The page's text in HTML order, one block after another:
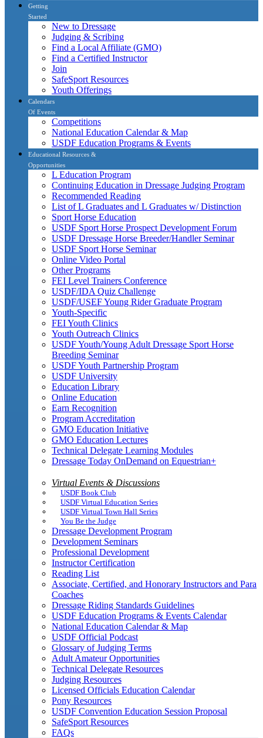
Getting
Started
New to Dressage
Judging & Scribing
Find a Local Affiliate (GMO)
Find a Certified Instructor
Join
SafeSport Resources
Youth Offerings
Calendars
Of Events
Competitions
National Education Calendar & Map
USDF Education Programs & Events
Educational Resources &
Opportunities
L Education Program
Continuing Education in Dressage Judging Program
Recommended Reading
List of L Graduates and L Graduates w/ Distinction
Sport Horse Education
USDF Sport Horse Prospect Development Forum
USDF Dressage Horse Breeder/Handler Seminar
USDF Sport Horse Seminar
Online Video Portal
Other Programs
FEI Level Trainers Conference
USDF/IDA Quiz Challenge
USDF/USEF Young Rider Graduate Program
Youth-Specific
FEI Youth Clinics
Youth Outreach Clinics
USDF Youth/Young Adult Dressage Sport Horse
Breeding Seminar
USDF Youth Partnership Program
USDF University
Education Library
Online Education
Earn Recognition
Program Accreditation
GMO Education Initiative
GMO Education Lectures
Technical Delegate Learning Modules
Dressage Today OnDemand on Equestrian+
Virtual Events & Discussions
USDF Book Club
USDF Virtual Education Series
USDF Virtual Town Hall Series
You Be the Judge
Dressage Development Program
Development Seminars
Professional Development
Instructor Certification
Reading List
Associate, Certified, and Honorary Instructors and Para
Coaches
Dressage Riding Standards Guidelines
USDF Education Programs & Events Calendar
National Education Calendar & Map
USDF Official Podcast
Glossary of Judging Terms
Adult Amateur Opportunities
Technical Delegate Resources
Judging Resources
Licensed Officials Education Calendar
Pony Resources
USDF Convention Education Session Proposal
SafeSport Resources
FAQs